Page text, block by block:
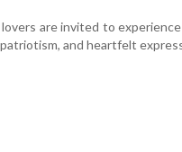
lovers are invited to
and heartfelt